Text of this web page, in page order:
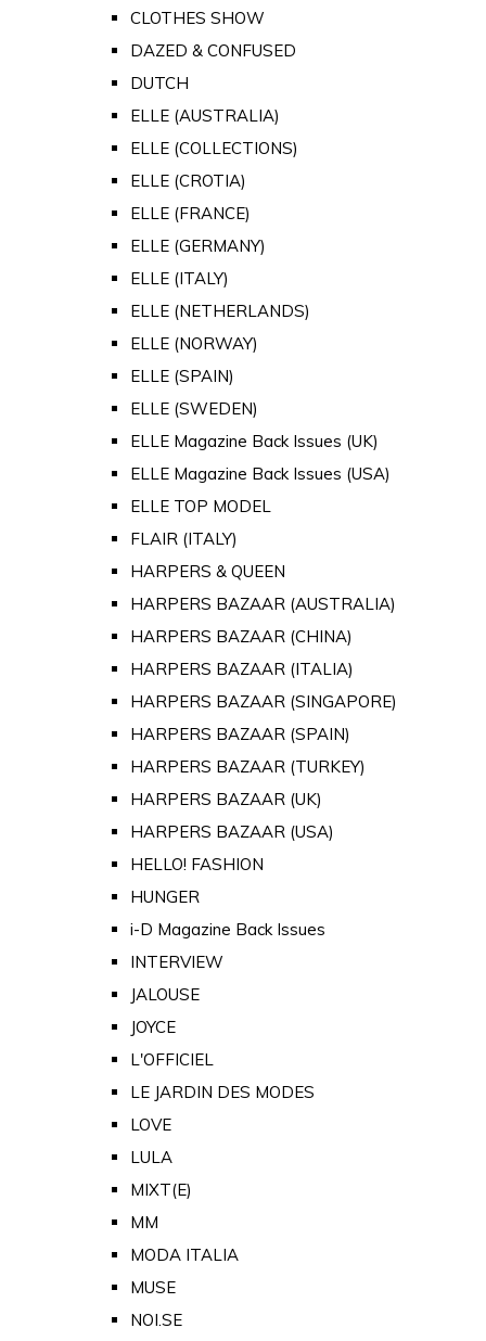
CLOTHES SHOW
DAZED & CONFUSED
DUTCH
ELLE (AUSTRALIA)
ELLE (COLLECTIONS)
ELLE (CROTIA)
ELLE (FRANCE)
ELLE (GERMANY)
ELLE (ITALY)
ELLE (NETHERLANDS)
ELLE (NORWAY)
ELLE (SPAIN)
ELLE (SWEDEN)
ELLE Magazine Back Issues (UK)
ELLE Magazine Back Issues (USA)
ELLE TOP MODEL
FLAIR (ITALY)
HARPERS & QUEEN
HARPERS BAZAAR (AUSTRALIA)
HARPERS BAZAAR (CHINA)
HARPERS BAZAAR (ITALIA)
HARPERS BAZAAR (SINGAPORE)
HARPERS BAZAAR (SPAIN)
HARPERS BAZAAR (TURKEY)
HARPERS BAZAAR (UK)
HARPERS BAZAAR (USA)
HELLO! FASHION
HUNGER
i-D Magazine Back Issues
INTERVIEW
JALOUSE
JOYCE
L'OFFICIEL
LE JARDIN DES MODES
LOVE
LULA
MIXT(E)
MM
MODA ITALIA
MUSE
NOI.SE